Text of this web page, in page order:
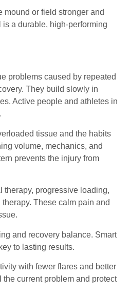
mound or field stronger and
is a durable, high-performing
problems caused by repeated
They build slowly in
Active people and athletes in
tissue and the habits
volume, mechanics, and
prevents the injury from
therapy, progressive loading,
These calm pain and
and recovery balance. Smart
to lasting results.
with fewer flares and better
the current problem and protect